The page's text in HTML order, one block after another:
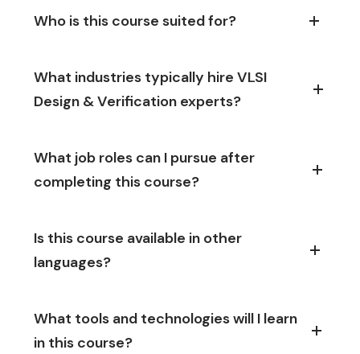
Who is this course suited for?
What industries typically hire VLSI
Design & Verification experts?
What job roles can I pursue after
completing this course?
Is this course available in other
languages?
What tools and technologies will I learn
in this course?